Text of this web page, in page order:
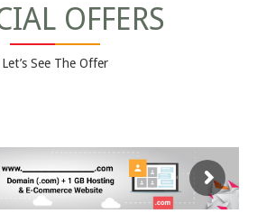
OFFERS
Let’s See The Offer